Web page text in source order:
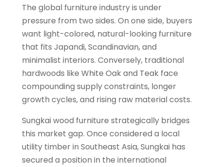
The global furniture industry is under
pressure from two sides. On one side, buyers
want light-colored, natural-looking furniture
that fits Japandi, Scandinavian, and
minimalist interiors. Conversely, traditional
hardwoods like White Oak and Teak face
compounding supply constraints, longer
growth cycles, and rising raw material costs.
Sungkai wood furniture strategically bridges
this market gap. Once considered a local
utility timber in Southeast Asia, Sungkai has
secured a position in the international